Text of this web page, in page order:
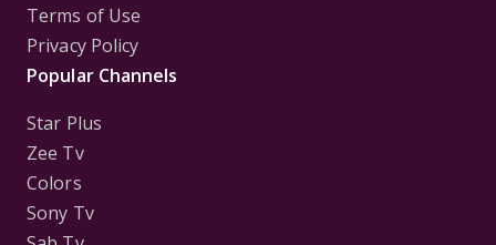
Terms of Use
Privacy Policy
Popular Channels
Star Plus
Zee Tv
Colors
Sony Tv